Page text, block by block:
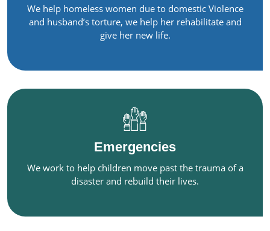
We help homeless women due to domestic Violence
and husband’s torture, we help her rehabilitate and
give her new life.
Emergencies
We work to help children move past the trauma of a
disaster and rebuild their lives.